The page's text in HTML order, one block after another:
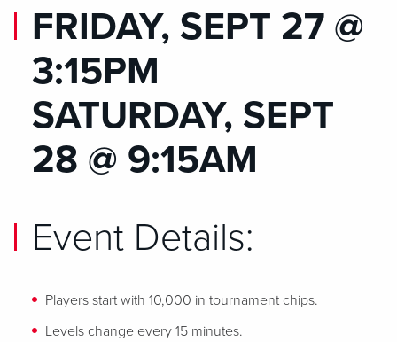
FRIDAY, SEPT 27 @
3:15PM
SATURDAY, SEPT
28 @ 9:15AM
Event Details:
Players start with 10,000 in tournament chips.
Levels change every 15 minutes.